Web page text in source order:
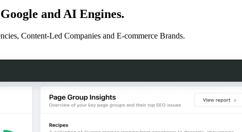
and AI Engines.
Content-Led Companies and E-commerce Brands.